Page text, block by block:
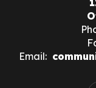
Email: